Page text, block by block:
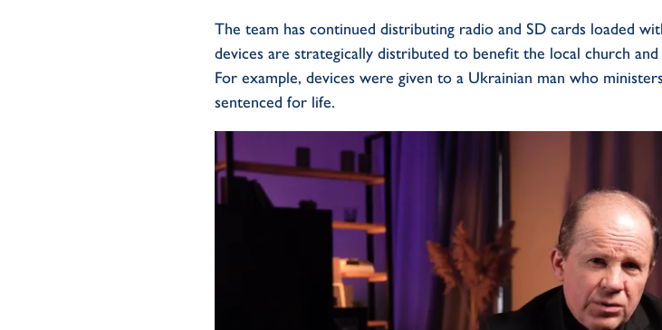
The team has continued distributing radio and SD cards loaded
devices are strategically distributed to benefit the local church
For example, devices were given to a Ukrainian man who
sentenced for life.